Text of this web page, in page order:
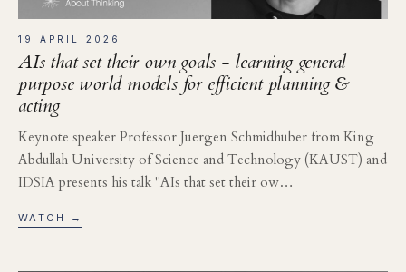
19 APRIL 2026
AIs that set their own goals - learning general
purpose world models for efficient planning &
acting
Keynote speaker Professor Juergen Schmidhuber from King
Abdullah University of Science and Technology (KAUST) and
IDSIA presents his talk "AIs that set their ow…
WATCH →